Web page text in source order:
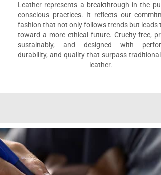
Leather represents a breakthrough in the
conscious practices. It reflects our
fashion that not only follows trends but leads
toward a more ethical future. Cruelty-free,
sustainably, and designed with
durability, and quality that surpass traditional
leather.